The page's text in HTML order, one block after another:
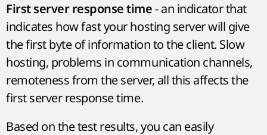
First server response time - an indicator that
indicates how fast your hosting server will give
the first byte of information to the client. Slow
hosting, problems in communication channels,
remoteness from the server, all this affects the
first server response time.
Based on the test results, you can easily